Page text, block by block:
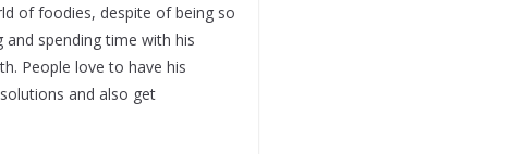
of foodies, despite of being so
spending time with his
People love to have his
and also get